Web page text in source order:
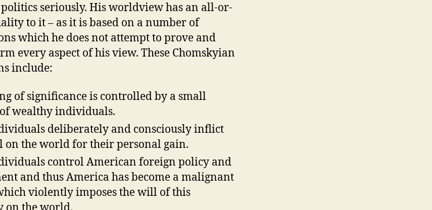
politics seriously. His worldview has an all-or-
to it – as it is based on a number of
which he does not attempt to prove and
every aspect of his view. These Chomskyian
include:
of significance is controlled by a small
wealthy individuals.
deliberately and consciously inflict
on the world for their personal gain.
control American foreign policy and
and thus America has become a malignant
violently imposes the will of this